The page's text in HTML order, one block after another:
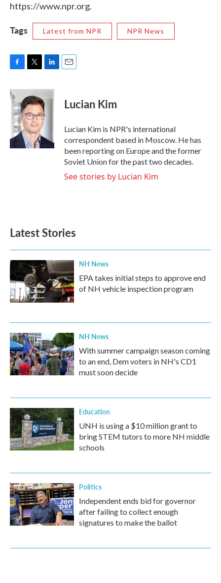
https://www.npr.org.
Tags Latest from NPR NPR News
c
e
b
o
o
k
i
t
t
e
r
n
k
e
d
n
Lucian Kim
Lucian Kim is NPR's international
correspondent based in Moscow. He has
been reporting on Europe and the former
Soviet Union for the past two decades.
See stories by Lucian Kim
Latest Stories
NH News
EPA takes initial steps to approve end
of NH vehicle inspection program
NH News
With summer campaign season coming
to an end, Dem voters in NH's CD1
must soon decide
Education
UNH is using a $10 million grant to
bring STEM tutors to more NH middle
schools
Politics
Independent ends bid for governor
after failing to collect enough
signatures to make the ballot